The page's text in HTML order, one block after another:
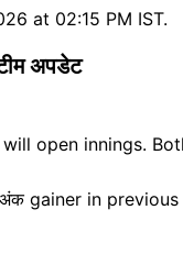
at 02:15 PM IST.
अपडेट
open innings.
gainer in previous